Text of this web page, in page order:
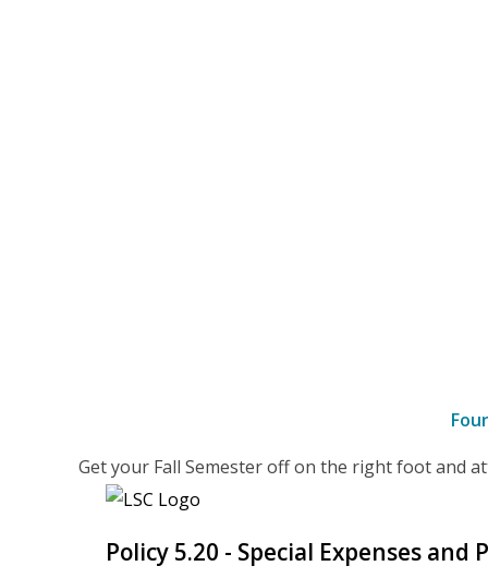
Get your Fall Semester off on the right foot and
Policy 5.20 - Special Expenses